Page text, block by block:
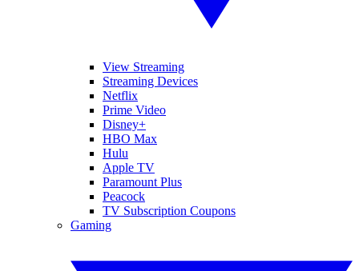
View Streaming
Streaming Devices
Netflix
Prime Video
Disney+
HBO Max
Hulu
Apple TV
Paramount Plus
Peacock
TV Subscription Coupons
Gaming